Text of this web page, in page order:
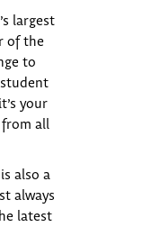
largest
of the
to
your
from all
also a
always
latest